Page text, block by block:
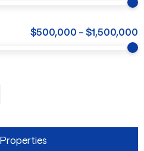
$500,000 - $1,500,000